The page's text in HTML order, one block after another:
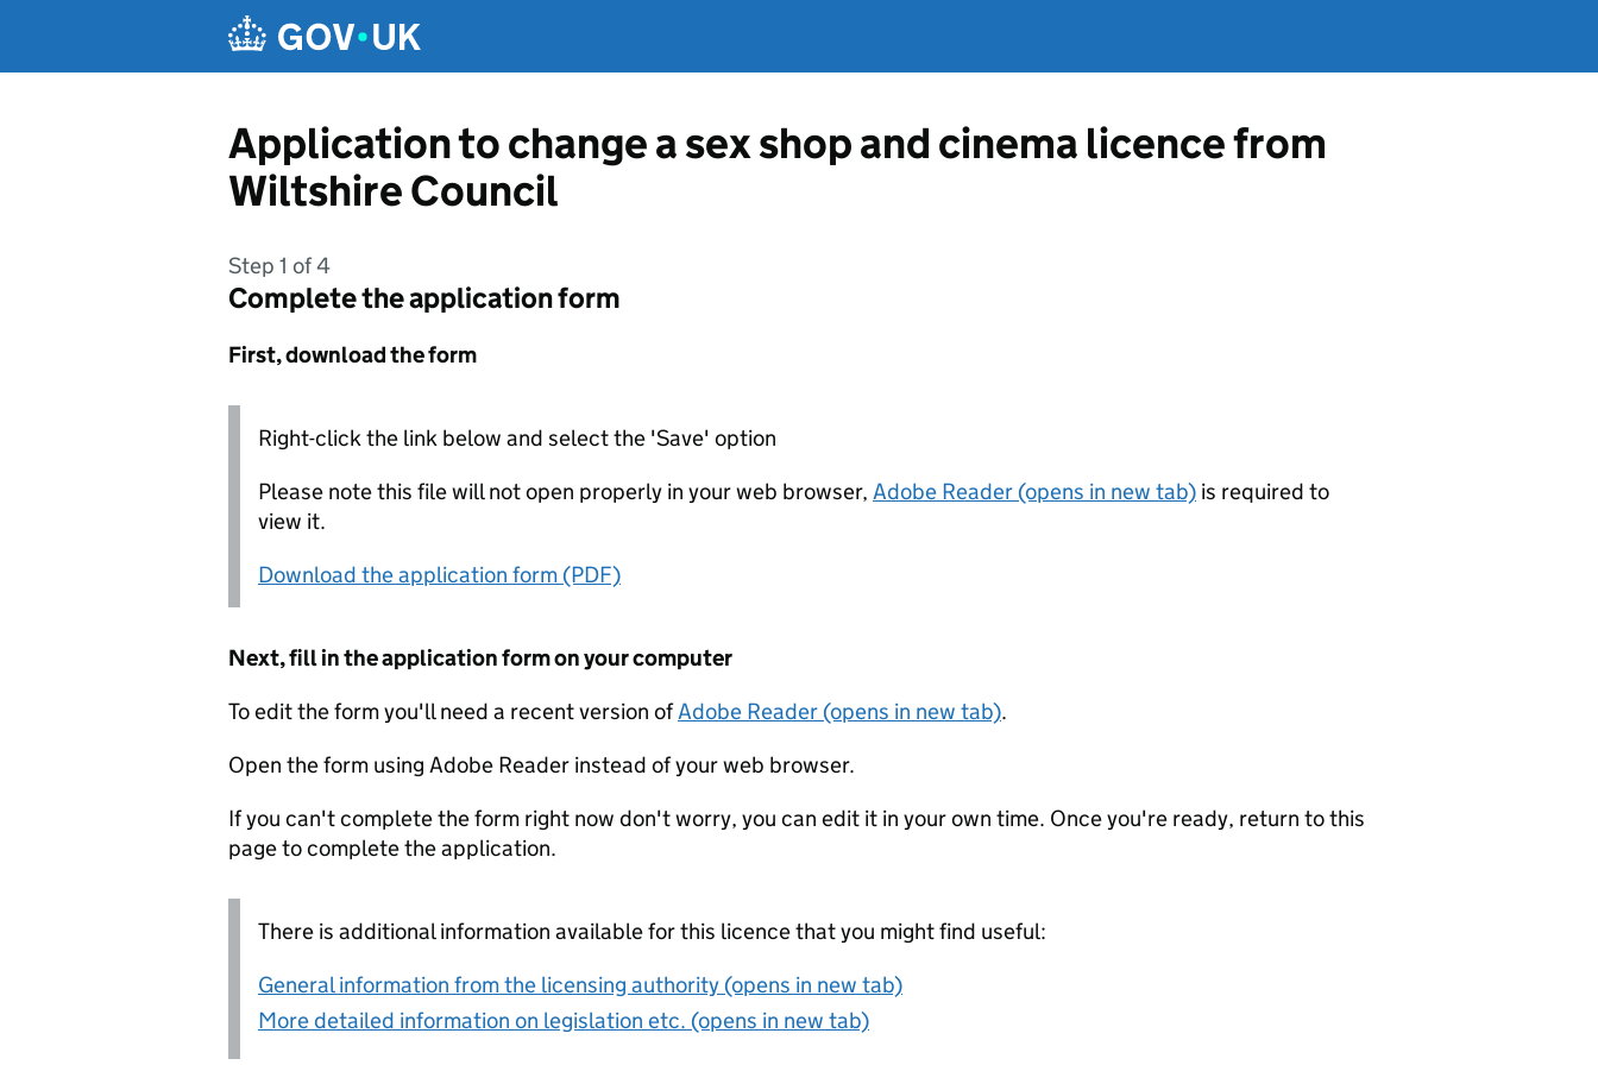
Application to change a sex shop and cinema licence from
Wiltshire Council
Step 1 of 4
Complete the application form
First, download the form
Right-click the link below and select the 'Save' option
Please note this file will not open properly in your web browser, Adobe Reader (opens in new tab) is required to
view it.
Download the application form (PDF)
Next, fill in the application form on your computer
To edit the form you'll need a recent version ofAdobe Reader (opens in new tab).
Open the form using Adobe Reader instead of your web browser.
If you can't complete the form right now don't worry, you can edit it in your own time. Once you're ready, return to this
page to complete the application.
There is additional information available for this licence that you might find useful:
General information from the licensing authority (opens in new tab)
More detailed information on legislation etc. (opens in new tab)